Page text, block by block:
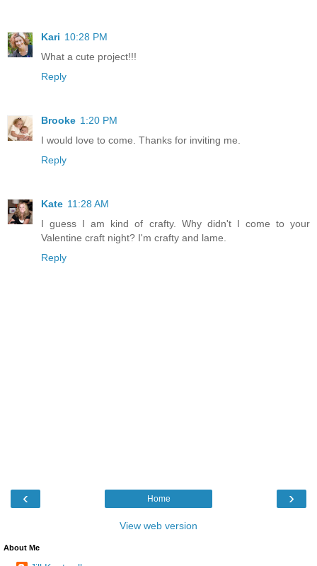
Kari 10:28 PM
What a cute project!!!
Reply
Brooke 1:20 PM
I would love to come. Thanks for inviting me.
Reply
Kate 11:28 AM
I guess I am kind of crafty. Why didn't I come to your
Valentine craft night? I'm crafty and lame.
Reply
‹ ›
Home
View web version
About Me